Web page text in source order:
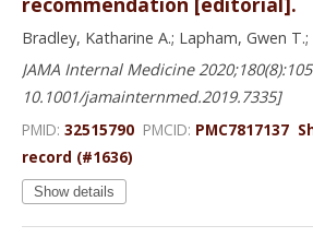
Bradley, Katharine A.; Lapham, Gwen T.;
JAMA Internal Medicine
10.1001/jamainternmed.2019.7335]
PMID: 32515790 PMCID: PMC7817137
record (#1636)
Show details